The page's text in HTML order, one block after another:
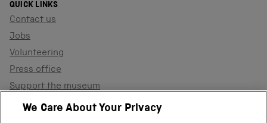
QUICK LINKS
Contact us
Jobs
Volunteering
Press office
Support the museum
Shop
We Care About Your Privacy